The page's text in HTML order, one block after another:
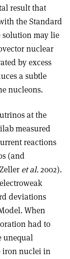
result that
the Standard
solution may lie
nuclear
by excess
a subtle
nucleons.
at the
measured
reactions
(and
et al.2002).
deviations
When
had to
unequal
iron nuclei in